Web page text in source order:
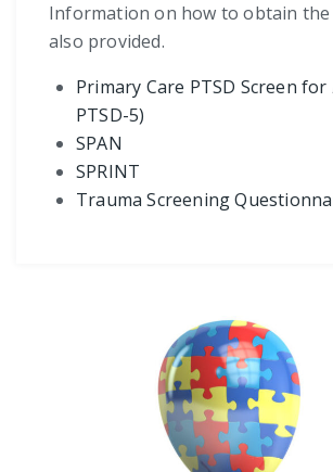
Information on how to obtain the
also provided.
Primary Care PTSD Screen for
PTSD-5)
SPAN
SPRINT
Trauma Screening